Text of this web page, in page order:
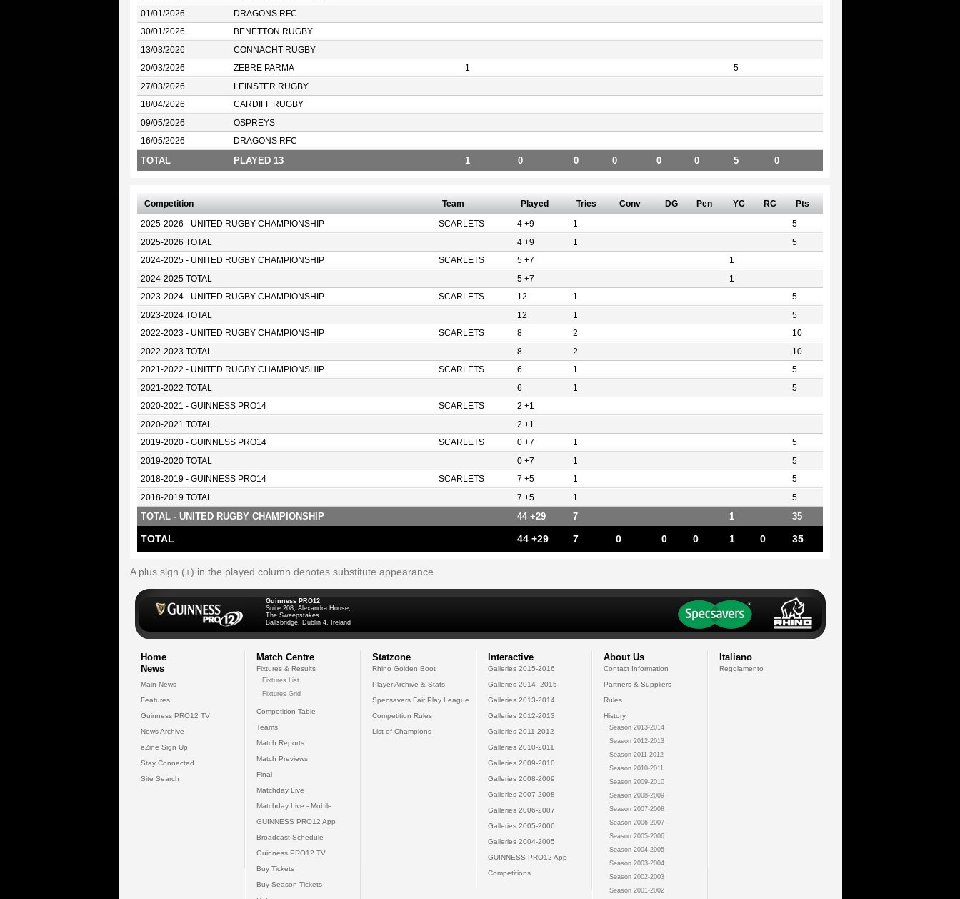
01/01/2026 DRAGONS RFC
30/01/2026 BENETTON RUGBY
13/03/2026 CONNACHT RUGBY
20/03/2026 ZEBRE PARMA 1 5
27/03/2026 LEINSTER RUGBY
18/04/2026 CARDIFF RUGBY
09/05/2026 OSPREYS
16/05/2026 DRAGONS RFC
TOTAL PLAYED 13 1 0 0 0 0 0 5 0
Competition Team Played Tries Conv DG Pen YC RC Pts
2025-2026 - UNITED RUGBY CHAMPIONSHIP SCARLETS 4 +9 1 5
2025-2026 TOTAL 4 +9 1 5
2024-2025 - UNITED RUGBY CHAMPIONSHIP SCARLETS 5 +7 1
2024-2025 TOTAL 5 +7 1
2023-2024 - UNITED RUGBY CHAMPIONSHIP SCARLETS 12 1 5
2023-2024 TOTAL 12 1 5
2022-2023 - UNITED RUGBY CHAMPIONSHIP SCARLETS 8 2 10
2022-2023 TOTAL 8 2 10
2021-2022 - UNITED RUGBY CHAMPIONSHIP SCARLETS 6 1 5
2021-2022 TOTAL 6 1 5
2020-2021 - GUINNESS PRO14 SCARLETS 2 +1
2020-2021 TOTAL 2 +1
2019-2020 - GUINNESS PRO14 SCARLETS 0 +7 1 5
2019-2020 TOTAL 0 +7 1 5
2018-2019 - GUINNESS PRO14 SCARLETS 7 +5 1 5
2018-2019 TOTAL 7 +5 1 5
TOTAL - UNITED RUGBY CHAMPIONSHIP 44 +29 7 1 35
TOTAL 44 +29 7 0 0 0 1 0 35
A plus sign (+) in the played column denotes substitute appearance
Guinness PRO12
Suite 208, Alexandra House,
The Sweepstakes
Ballsbridge, Dublin 4, Ireland
Home
News
Main News
Features
Guinness PRO12 TV
News Archive
eZine Sign Up
Stay Connected
Site Search
Match Centre
Fixtures & Results
Fixtures List
Fixtures Grid
Competition Table
Teams
Match Reports
Match Previews
Final
Matchday Live
Matchday Live - Mobile
GUINNESS PRO12 App
Broadcast Schedule
Guinness PRO12 TV
Buy Tickets
Buy Season Tickets
Statzone
Rhino Golden Boot
Player Archive & Stats
Specsavers Fair Play League
Competition Rules
List of Champions
Interactive
Galleries 2015-2016
Galleries 2014--2015
Galleries 2013-2014
Galleries 2012-2013
Galleries 2011-2012
Galleries 2010-2011
Galleries 2009-2010
Galleries 2008-2009
Galleries 2007-2008
Galleries 2006-2007
Galleries 2005-2006
Galleries 2004-2005
GUINNESS PRO12 App
Competitions
About Us
Contact Information
Partners & Suppliers
Rules
History
Season 2013-2014
Season 2012-2013
Season 2011-2012
Season 2010-2011
Season 2009-2010
Season 2008-2009
Season 2007-2008
Season 2006-2007
Season 2005-2006
Season 2004-2005
Season 2003-2004
Season 2002-2003
Season 2001-2002
Italiano
Regolamento